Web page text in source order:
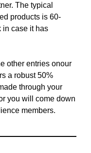
The typical
products is 60-
in case it has
other entries onour
a robust 50%
through your
you will come down
members.